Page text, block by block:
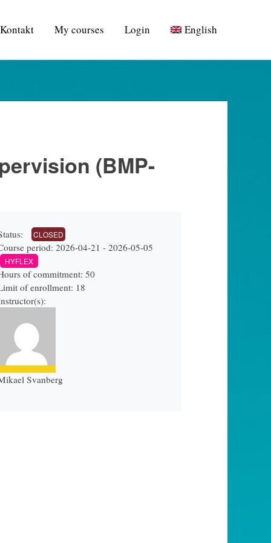
Kontakt My courses Login English
(BMP-
CLOSED
period: 2026-04-21 - 2026-05-05
HYFLEX
of commitment: 50
of enrollment: 18
Svanberg